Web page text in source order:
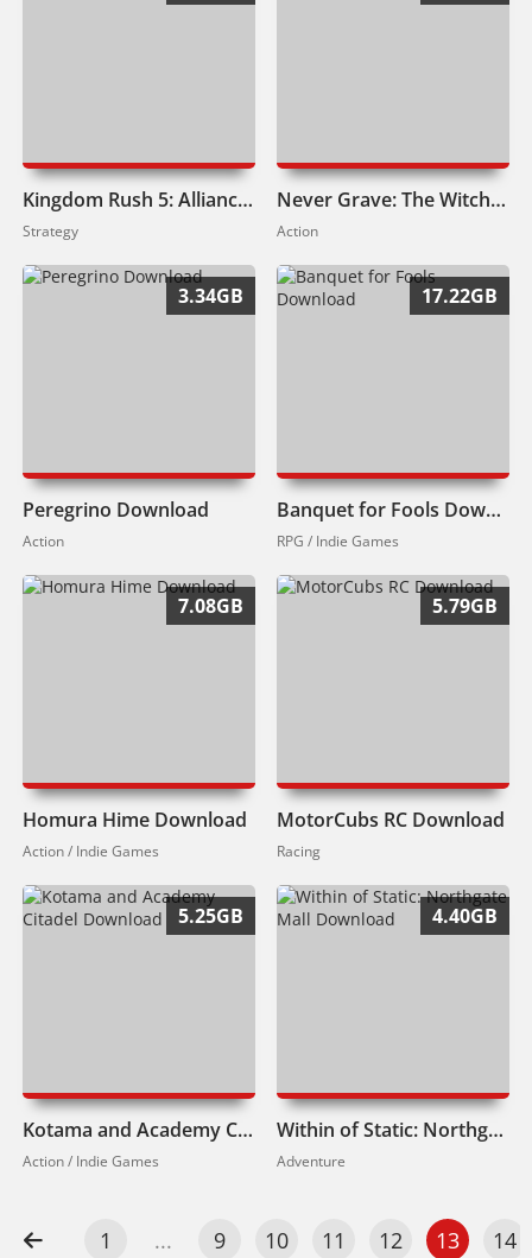
Kingdom Rush 5: Alliance TD Download
Strategy
Never Grave: The Witch and The Curse Download
Action
3.34GB
Peregrino Download
Action
17.22GB
Banquet for Fools Download
RPG / Indie Games
7.08GB
Homura Hime Download
Action / Indie Games
5.79GB
MotorCubs RC Download
Racing
5.25GB
Kotama and Academy Citadel Download
Action / Indie Games
4.40GB
Within of Static: Northgate Mall Download
Adventure
1 ... 9 10 11 12 13 14